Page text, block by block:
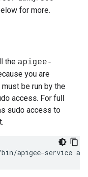
for more.
the apigee-
you are
be run by the
access. For full
sudo access to
bin/apigee-service